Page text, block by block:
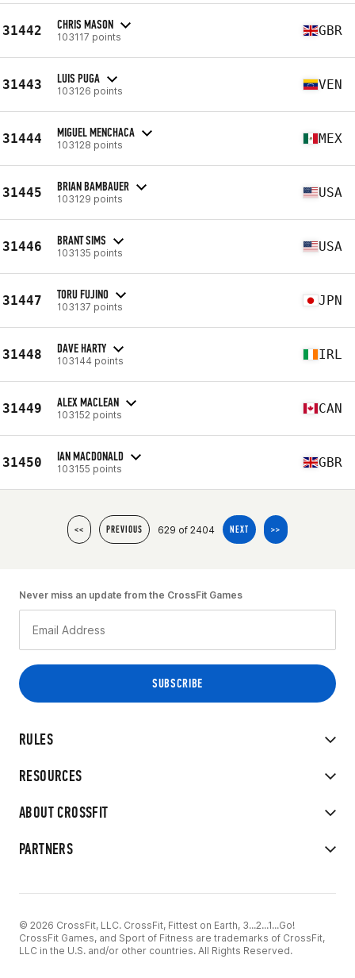
31442 CHRIS MASON
103117 points GBR
31443 LUIS PUGA
103126 points VEN
31444 MIGUEL MENCHACA
103128 points MEX
31445 BRIAN BAMBAUER
103129 points USA
31446 BRANT SIMS
103135 points USA
31447 TORU FUJINO
103137 points JPN
31448 DAVE HARTY
103144 points IRL
31449 ALEX MACLEAN
103152 points CAN
31450 IAN MACDONALD
103155 points GBR
<< PREVIOUS 629 of 2404 NEXT >>
RULES
RESOURCES
ABOUT CROSSFIT
PARTNERS
Never miss an update from the CrossFit Games
© 2026 CrossFit, LLC. CrossFit, Fittest on Earth, 3...2...1...Go!
CrossFit Games, and Sport of Fitness are trademarks of CrossFit,
LLC in the U.S. and/or other countries. All Rights Reserved.